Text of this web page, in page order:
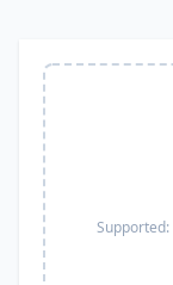
Supported: